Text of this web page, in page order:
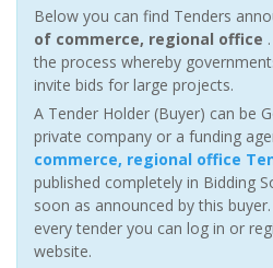
Below you can find Tenders
of commerce, regional office
the process whereby
invite bids for large projects.
A Tender Holder (Buyer) can be
private company or a funding
commerce, regional office
published completely in Bidding
soon as announced by this
every tender you can log in or
website.